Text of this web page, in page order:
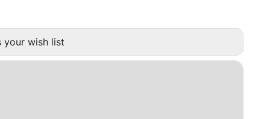
your wish list